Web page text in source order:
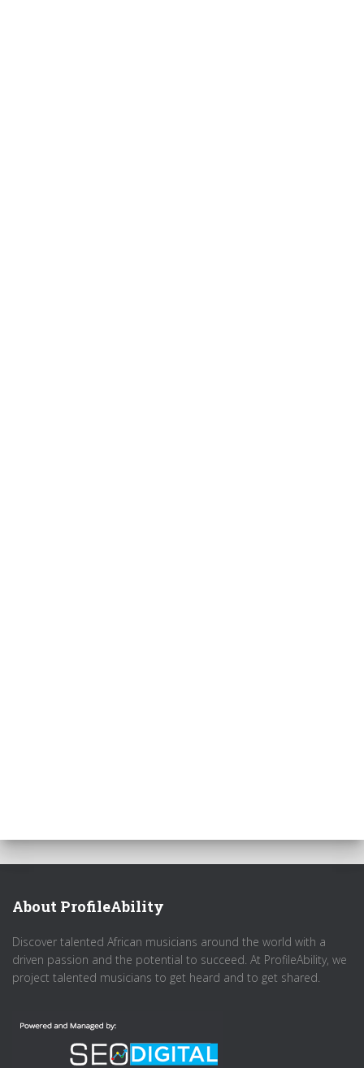
About ProfileAbility
Discover talented African musicians around the world with a
driven passion and the potential to succeed. At ProfileAbility, we
project talented musicians to get heard and to get shared.